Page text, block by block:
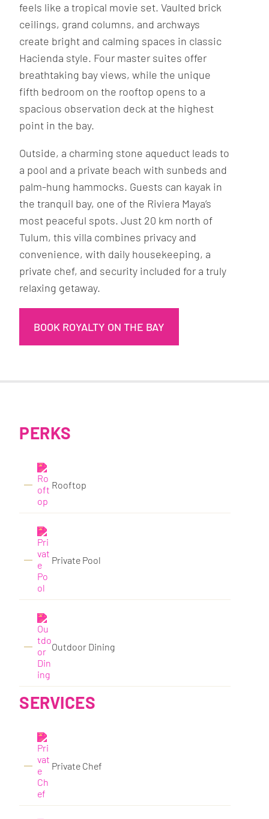
feels like a tropical movie set. Vaulted brick
ceilings, grand columns, and archways
create bright and calming spaces in classic
Hacienda style. Four master suites offer
breathtaking bay views, while the unique
fifth bedroom on the rooftop opens to a
spacious observation deck at the highest
point in the bay.
Outside, a charming stone aqueduct leads to
a pool and a private beach with sunbeds and
palm-hung hammocks. Guests can kayak in
the tranquil bay, one of the Riviera Maya’s
most peaceful spots. Just 20 km north of
Tulum, this villa combines privacy and
convenience, with daily housekeeping, a
private chef, and security included for a truly
relaxing getaway.
BOOK ROYALTY ON THE BAY
PERKS
Rooftop
Private Pool
Outdoor Dining
SERVICES
Private Chef